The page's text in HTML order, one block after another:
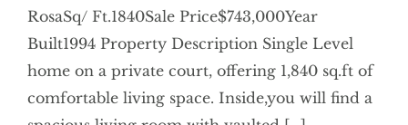
RosaSq/ Ft.1840Sale Price$743,000Year
Built1994 Property Description Single Level
home on a private court, offering 1,840 sq.ft of
comfortable living space. Inside,you will find a